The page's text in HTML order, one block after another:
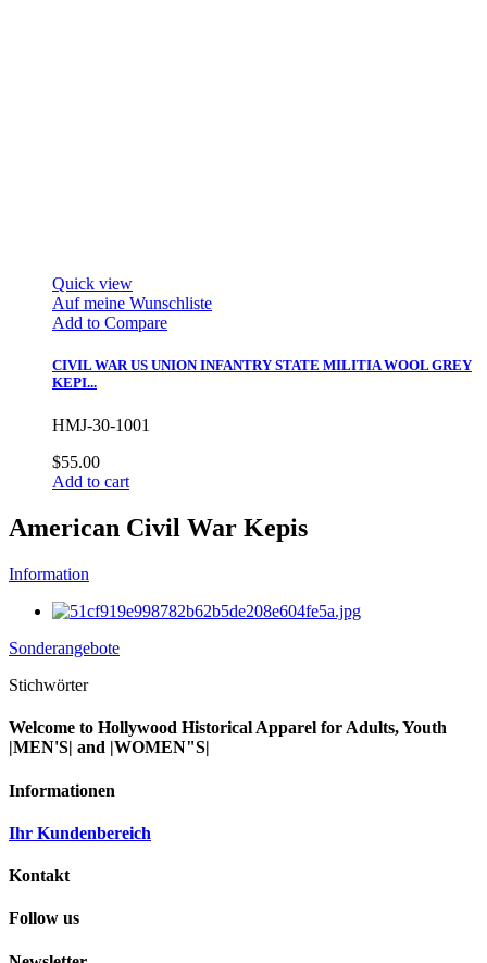
Quick view
Auf meine Wunschliste
Add to Compare
CIVIL WAR US UNION INFANTRY STATE MILITIA WOOL GREY
KEPI...
HMJ-30-1001
$55.00
Add to cart
American Civil War Kepis
Information
Sonderangebote
Stichwörter
Welcome to Hollywood Historical Apparel for Adults, Youth
|MEN'S| and |WOMEN"S|
Informationen
Ihr Kundenbereich
Kontakt
Follow us